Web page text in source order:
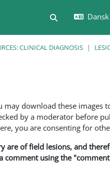
Skift
CLINICAL DIAGNOSIS
download these
by a moderator before
you are consenting for
of field lesions, and
comment using the